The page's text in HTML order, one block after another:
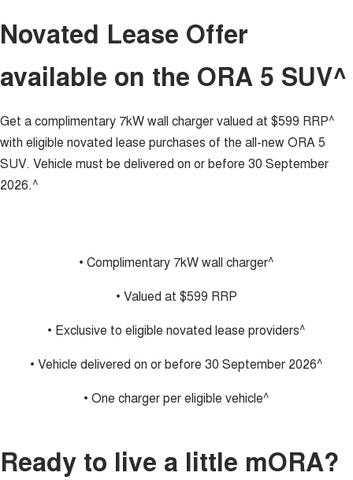
THE ALL NEW EV SUV
HATCHBACKS
ORA
COMING SOON DIESEL
COMING SOON
Novated Lease Offer
available on the ORA 5 SUV^
Get a complimentary 7kW wall charger valued at $599 RRP^
with eligible novated lease purchases of the all-new ORA 5
SUV. Vehicle must be delivered on or before 30 September
2026.^
• Complimentary 7kW wall charger^
• Valued at $599 RRP
• Exclusive to eligible novated lease providers^
• Vehicle delivered on or before 30 September 2026^
• One charger per eligible vehicle^
Ready to live a little mORA?